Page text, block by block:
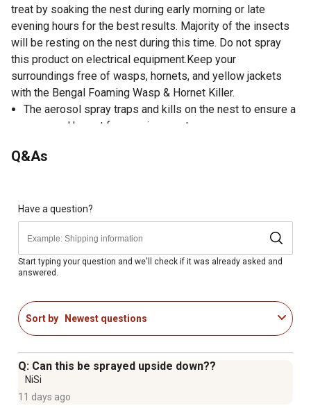
treat by soaking the nest during early morning or late
evening hours for the best results. Majority of the insects
will be resting on the nest during this time. Do not spray
this product on electrical equipment.Keep your
surroundings free of wasps, hornets, and yellow jackets
with the Bengal Foaming Wasp & Hornet Killer.
The aerosol spray traps and kills on the nest to ensure a
wasp and hornet free environment.
Up to 25 Feet Jet Spray.
Water-based foam.
Non-staining
Q&As
Have a question?
Start typing your question and we'll check if it was already asked and
answered.
Sort by Newest questions
Q: Can this be sprayed upside down??
NiSi
11 days ago